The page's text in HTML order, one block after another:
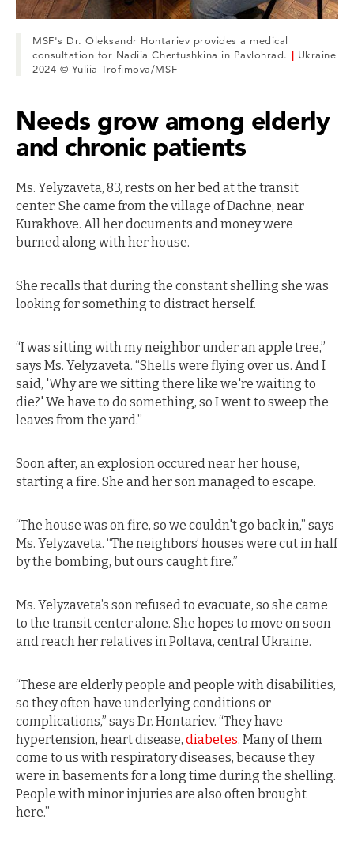
MSF's Dr. Oleksandr Hontariev provides a medical
consultation for Nadiia Chertushkina in Pavlohrad. | Ukraine
2024 © Yuliia Trofimova/MSF
Needs grow among elderly
and chronic patients
Ms. Yelyzaveta, 83, rests on her bed at the transit
center. She came from the village of Dachne, near
Kurakhove. All her documents and money were
burned along with her house.
She recalls that during the constant shelling she was
looking for something to distract herself.
“I was sitting with my neighbor under an apple tree,”
says Ms. Yelyzaveta. “Shells were flying over us. And I
said, 'Why are we sitting there like we're waiting to
die?' We have to do something, so I went to sweep the
leaves from the yard.”
Soon after, an explosion occured near her house,
starting a fire. She and her son managed to escape.
“The house was on fire, so we couldn't go back in,” says
Ms. Yelyzaveta. “The neighbors’ houses were cut in half
by the bombing, but ours caught fire.”
Ms. Yelyzaveta’s son refused to evacuate, so she came
to the transit center alone. She hopes to move on soon
and reach her relatives in Poltava, central Ukraine.
“These are elderly people and people with disabilities,
so they often have underlying conditions or
complications,” says Dr. Hontariev. “They have
hypertension, heart disease, diabetes. Many of them
come to us with respiratory diseases, because they
were in basements for a long time during the shelling.
People with minor injuries are also often brought
here.”